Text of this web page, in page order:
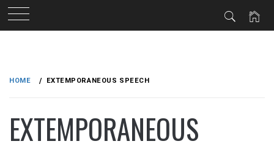
content
HOME EXTEMPORANEOUS SPEECH
EXTEMPORANEOUS